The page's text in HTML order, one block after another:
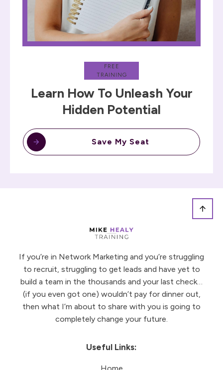
FREE
TRAINING
Learn How To Unleash Your
Hidden Potential
Save My Seat
If you’re in Network Marketing and you’re struggling
to recruit, struggling to get leads and have yet to
build a team in the thousands and your last check…
(if you even got one) wouldn’t pay for dinner out,
then what I’m about to share with you is going to
completely change your future.
Useful Links: